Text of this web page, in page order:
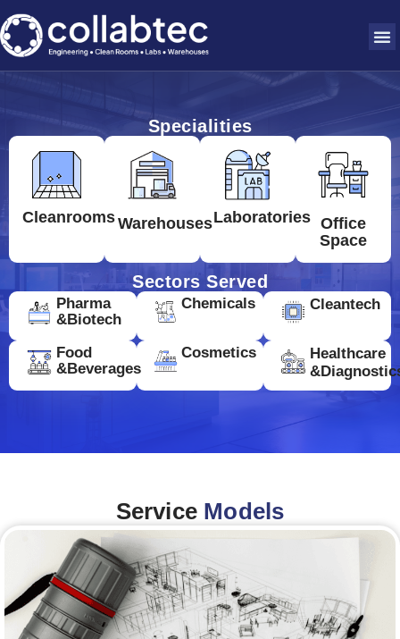
Specialities
CleanroomsWarehousesLaboratories Office
Space
Sectors Served
Pharma
&Biotech
Chemicals Cleantech
Food
&Beverages
Cosmetics
Healthcare
Service Models